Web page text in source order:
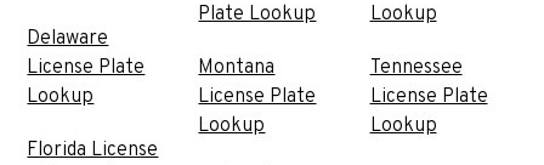
Delaware
License Plate
Lookup
Florida License
Plate Lookup
Montana
License Plate
Lookup
Lookup
Tennessee
License Plate
Lookup